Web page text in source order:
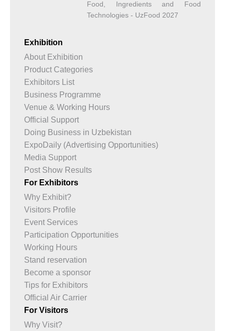
Food, Ingredients and Food
Technologies - UzFood 2027
Exhibition
About Exhibition
Product Categories
Exhibitors List
Business Programme
Venue & Working Hours
Official Support
Doing Business in Uzbekistan
ExpoDaily (Advertising Opportunities)
Media Support
Post Show Results
For Exhibitors
Why Exhibit?
Visitors Profile
Event Services
Participation Opportunities
Working Hours
Stand reservation
Become a sponsor
Tips for Exhibitors
Official Air Carrier
For Visitors
Why Visit?